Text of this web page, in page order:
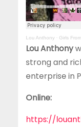
Lou Anthony · Girls
Lou Anthony
strong and
enterprise in
Online:
https://